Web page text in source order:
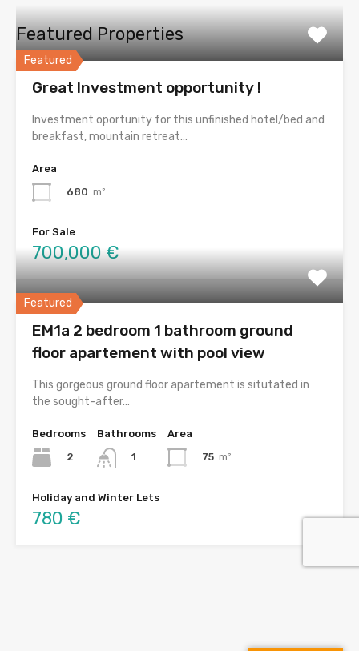
Featured Properties
Featured
Great Investment opportunity !
Investment oportunity for this unfinished hotel/bed and
breakfast, mountain retreat…
Area
680 m²
For Sale
700,000 €
Featured
EM1a 2 bedroom 1 bathroom ground
floor apartement with pool view
This gorgeous ground floor apartement is situtated in
the sought-after…
Bedrooms
2
Bathrooms
1
Area
75 m²
Holiday and Winter Lets
780 €